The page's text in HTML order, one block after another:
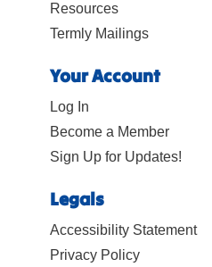
Resources
Termly Mailings
Your Account
Log In
Become a Member
Sign Up for Updates!
Legals
Accessibility Statement
Privacy Policy